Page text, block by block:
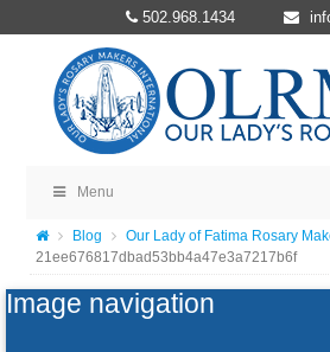
502.968.1434
Menu
Blog
Our Lady of Fatima Rosary
21ee676817dbad53bb4a47e3a7217b6f
Image navigation